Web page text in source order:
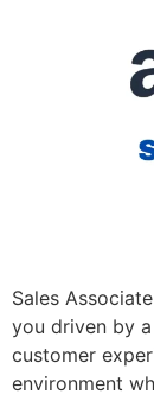
Sales
you driven by
customer
environment